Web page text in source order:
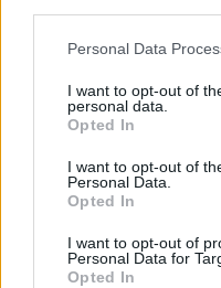
Please note that this
not limited to your visit or
grant or deny consent to
use your data for below
consent section.
Personal Data
I want to opt-out of
personal data.
Opted In
I want to opt-out of
Personal Data.
Opted In
I want to opt-out of
Personal Data for
Opted In
Agris Lungevičs par
valdības veidošanu:
Piemērots teiciens - "kā
brauksi!"
2022. gada 24. novembris